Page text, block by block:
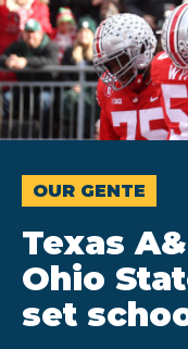
OUR GENTE
Texas
Ohio
set